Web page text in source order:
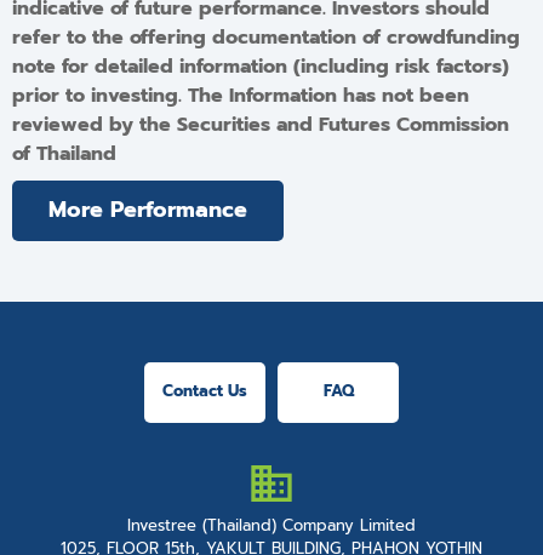
indicative of future performance. Investors should
refer to the offering documentation of crowdfunding
note for detailed information (including risk factors)
prior to investing. The Information has not been
reviewed by the Securities and Futures Commission
of Thailand
More Performance
Contact Us FAQ
Investree (Thailand) Company Limited
1025, FLOOR 15th, YAKULT BUILDING, PHAHON YOTHIN